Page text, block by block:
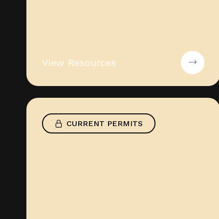
View Resources
CURRENT PERMITS